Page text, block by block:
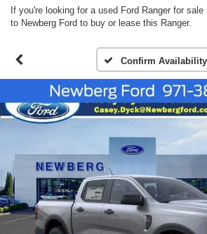
If you're looking for a used Ford Ranger for
to Newberg Ford to buy or lease this Ranger.
Confirm Availability